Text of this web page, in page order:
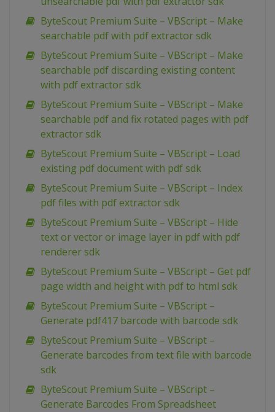
ByteScout Premium Suite – VBScript – Make
searchable pdf with pdf extractor sdk
ByteScout Premium Suite – VBScript – Make
searchable pdf discarding existing content
with pdf extractor sdk
ByteScout Premium Suite – VBScript – Make
searchable pdf and fix rotated pages with pdf
extractor sdk
ByteScout Premium Suite – VBScript – Load
existing pdf document with pdf sdk
ByteScout Premium Suite – VBScript – Index
pdf files with pdf extractor sdk
ByteScout Premium Suite – VBScript – Hide
text or vector or image layer in pdf with pdf
renderer sdk
ByteScout Premium Suite – VBScript – Get pdf
page width and height with pdf to html sdk
ByteScout Premium Suite – VBScript –
Generate pdf417 barcode with barcode sdk
ByteScout Premium Suite – VBScript –
Generate barcodes from text file with barcode
sdk
ByteScout Premium Suite – VBScript –
Generate Barcodes From Spreadsheet